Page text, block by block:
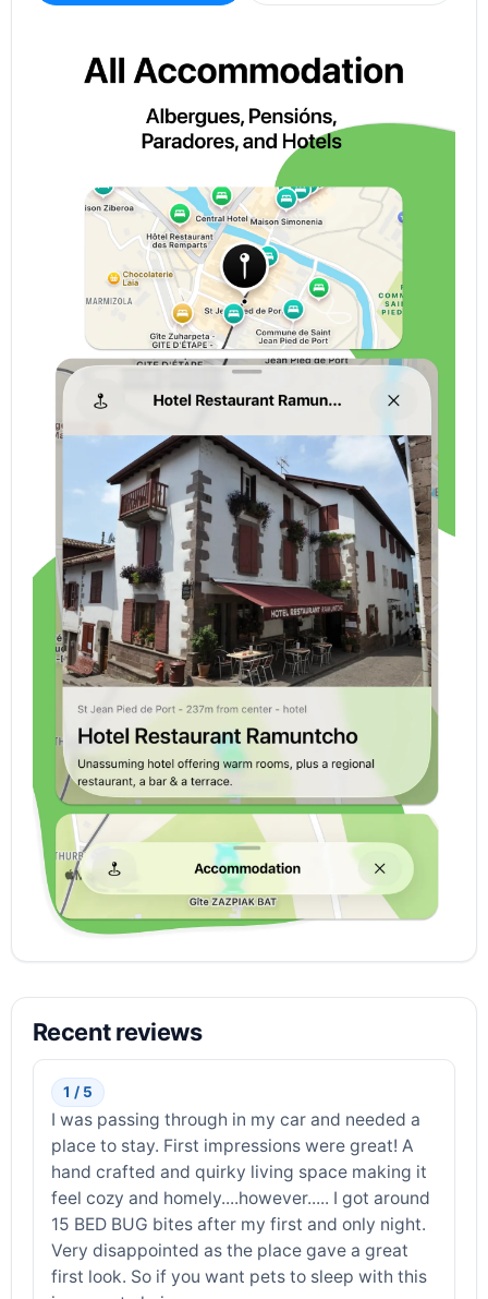
Recent reviews
1 / 5
I was passing through in my car and needed a
place to stay. First impressions were great! A
hand crafted and quirky living space making it
feel cozy and homely....however..... I got around
15 BED BUG bites after my first and only night.
Very disappointed as the place gave a great
first look. So if you want pets to sleep with this